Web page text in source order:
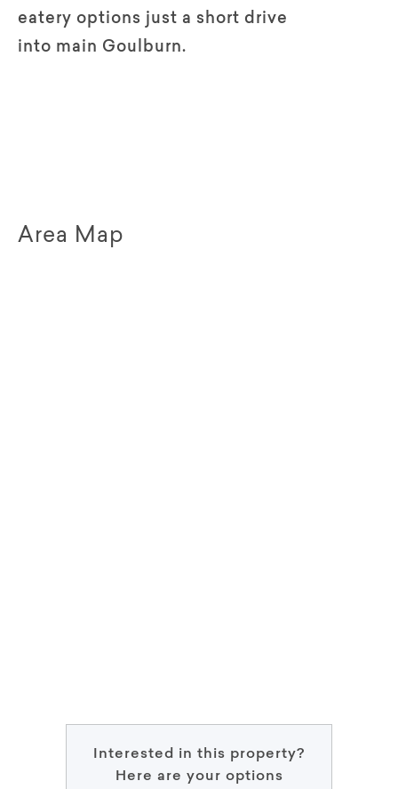
eatery options just a short drive
into main Goulburn.
Area Map
Interested in this property?
Here are your options